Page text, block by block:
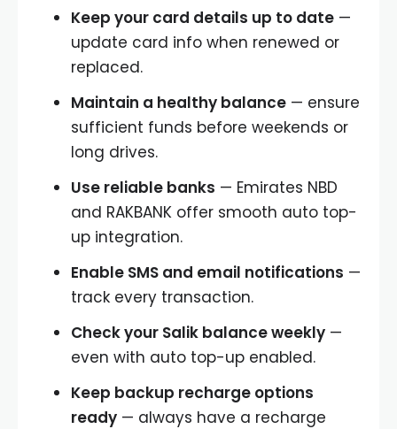
Keep your card details up to date —
update card info when renewed or
replaced.
Maintain a healthy balance — ensure
sufficient funds before weekends or
long drives.
Use reliable banks — Emirates NBD
and RAKBANK offer smooth auto top-
up integration.
Enable SMS and email notifications —
track every transaction.
Check your Salik balance weekly —
even with auto top-up enabled.
Keep backup recharge options
ready — always have a recharge